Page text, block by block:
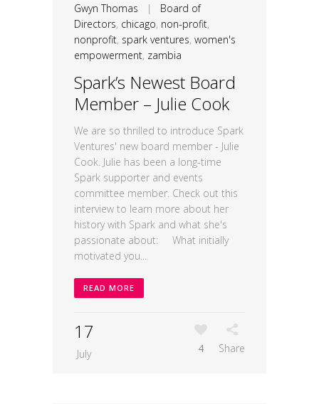
Gwyn Thomas | Board of
Directors, chicago, non-profit,
nonprofit, spark ventures, women's
empowerment, zambia
Spark’s Newest Board
Member – Julie Cook
We are so thrilled to introduce Spark
Ventures' new board member - Julie
Cook. Julie has been a long-time
Spark supporter and events
committee member. Check out this
interview to learn more about her
history with Spark and what she's
passionate about: What initially
motivated you...
READ MORE
17
July 4 Share